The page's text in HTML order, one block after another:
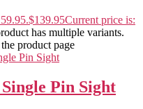
$139.95Current price is:
has multiple variants.
product page
Pin Sight